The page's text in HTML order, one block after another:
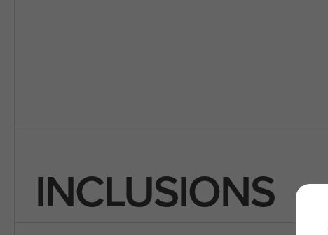
INCLUSIONS